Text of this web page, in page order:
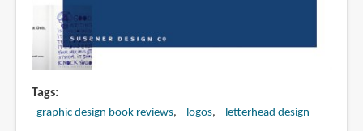
Tags
graphic design book reviews logos letterhead design